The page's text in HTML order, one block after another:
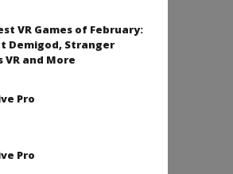
VR Games of February:
Demigod, Stranger
VR and More
Pro
Pro